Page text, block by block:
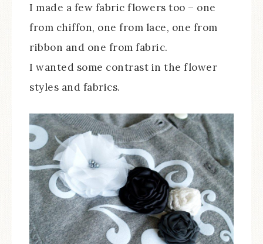
I made a few fabric flowers too – one
from chiffon, one from lace, one from
ribbon and one from fabric.
I wanted some contrast in the flower
styles and fabrics.